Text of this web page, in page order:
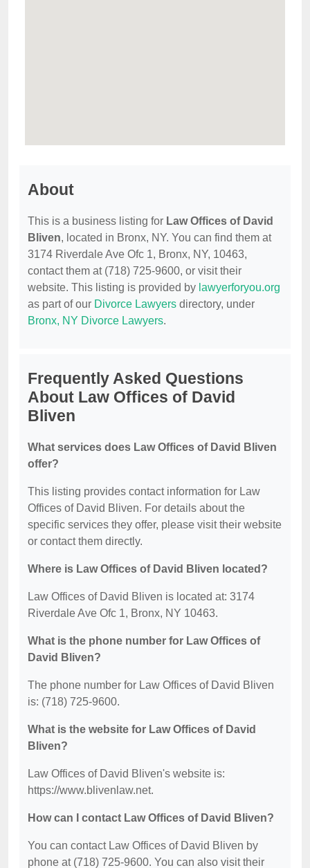
About
This is a business listing for Law Offices of David
Bliven, located in Bronx, NY. You can find them at
3174 Riverdale Ave Ofc 1, Bronx, NY, 10463,
contact them at (718) 725-9600, or visit their
website. This listing is provided by lawyerforyou.org
as part of our Divorce Lawyers directory, under
Bronx, NY Divorce Lawyers.
Frequently Asked Questions
About Law Offices of David
Bliven
What services does Law Offices of David Bliven
offer?
This listing provides contact information for Law
Offices of David Bliven. For details about the
specific services they offer, please visit their website
or contact them directly.
Where is Law Offices of David Bliven located?
Law Offices of David Bliven is located at: 3174
Riverdale Ave Ofc 1, Bronx, NY 10463.
What is the phone number for Law Offices of
David Bliven?
The phone number for Law Offices of David Bliven
is: (718) 725-9600.
What is the website for Law Offices of David
Bliven?
Law Offices of David Bliven's website is:
https://www.blivenlaw.net.
How can I contact Law Offices of David Bliven?
You can contact Law Offices of David Bliven by
phone at (718) 725-9600. You can also visit their